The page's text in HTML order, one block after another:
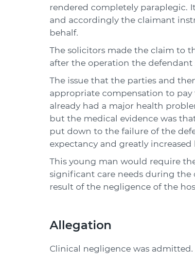
rendered completely paraplegic.
and accordingly the claimant
behalf.
The solicitors made the claim to
after the operation the
The issue that the parties and
appropriate compensation to
already had a major health
but the medical evidence was
put down to the failure of the
expectancy and greatly increased
This young man would require
significant care needs during the
result of the negligence of the
Allegation
Clinical negligence was admitted.